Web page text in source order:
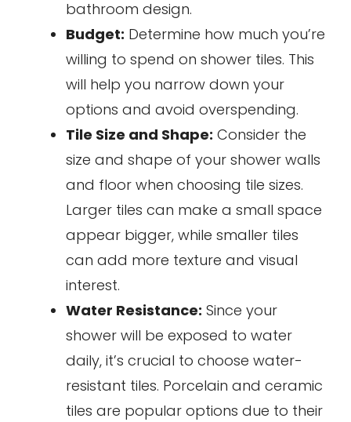
bathroom design.
Budget: Determine how much you’re
willing to spend on shower tiles. This
will help you narrow down your
options and avoid overspending.
Tile Size and Shape: Consider the
size and shape of your shower walls
and floor when choosing tile sizes.
Larger tiles can make a small space
appear bigger, while smaller tiles
can add more texture and visual
interest.
Water Resistance: Since your
shower will be exposed to water
daily, it’s crucial to choose water-
resistant tiles. Porcelain and ceramic
tiles are popular options due to their